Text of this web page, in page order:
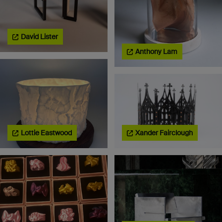
David Lister
Lottie Eastwood
Anthony Lam
Xander Fairclough